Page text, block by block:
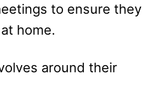
to ensure they
home.
around their